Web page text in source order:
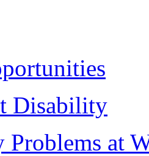
Disability
at